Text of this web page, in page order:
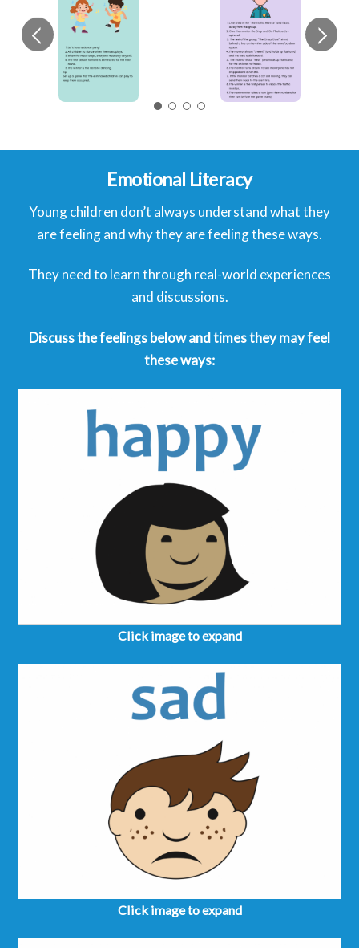
Emotional Literacy
Young children don’t always understand what they
are feeling and why they are feeling these ways.
They need to learn through real-world experiences
and discussions.
Discuss the feelings below and times they may feel
these ways:
Click image to expand
Click image to expand